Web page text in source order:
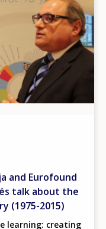
and Eurofound
talk about the
(1975-2015)
learning: creating